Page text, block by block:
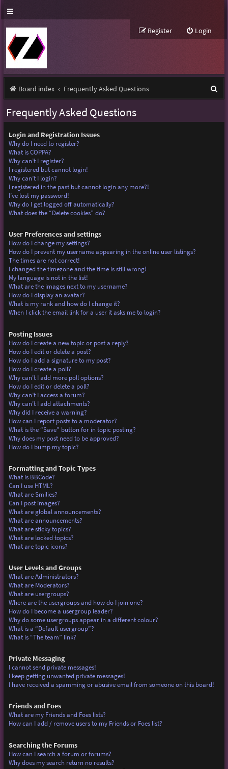
Login
Register
Board index Frequently Asked Questions
Frequently Asked Questions
Login and Registration Issues
Why do I need to register?
What is COPPA?
Why can’t I register?
I registered but cannot login!
Why can’t I login?
I registered in the past but cannot login any more?!
I’ve lost my password!
Why do I get logged off automatically?
What does the “Delete cookies” do?
User Preferences and settings
How do I change my settings?
How do I prevent my username appearing in the online user listings?
The times are not correct!
I changed the timezone and the time is still wrong!
My language is not in the list!
What are the images next to my username?
How do I display an avatar?
What is my rank and how do I change it?
When I click the email link for a user it asks me to login?
Posting Issues
How do I create a new topic or post a reply?
How do I edit or delete a post?
How do I add a signature to my post?
How do I create a poll?
Why can’t I add more poll options?
How do I edit or delete a poll?
Why can’t I access a forum?
Why can’t I add attachments?
Why did I receive a warning?
How can I report posts to a moderator?
What is the “Save” button for in topic posting?
Why does my post need to be approved?
How do I bump my topic?
Formatting and Topic Types
What is BBCode?
Can I use HTML?
What are Smilies?
Can I post images?
What are global announcements?
What are announcements?
What are sticky topics?
What are locked topics?
What are topic icons?
User Levels and Groups
What are Administrators?
What are Moderators?
What are usergroups?
Where are the usergroups and how do I join one?
How do I become a usergroup leader?
Why do some usergroups appear in a different colour?
What is a “Default usergroup”?
What is “The team” link?
Private Messaging
I cannot send private messages!
I keep getting unwanted private messages!
I have received a spamming or abusive email from someone on this board!
Friends and Foes
What are my Friends and Foes lists?
How can I add / remove users to my Friends or Foes list?
Searching the Forums
How can I search a forum or forums?
Why does my search return no results?